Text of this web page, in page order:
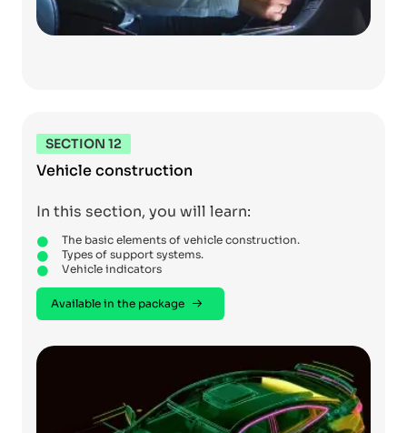
SECTION 12
Vehicle construction
In this section, you will learn:
The basic elements of vehicle construction.
Types of support systems.
Vehicle indicators
Available in the package